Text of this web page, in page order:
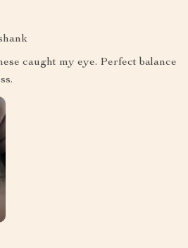
caught my eye. Perfect balance